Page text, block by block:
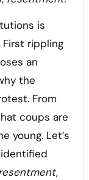
is
rippling
an
the
From
coups are
young. Let’s
identified